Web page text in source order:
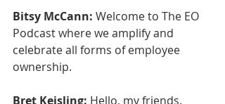
Bitsy McCann: Welcome to The EO
Podcast where we amplify and
celebrate all forms of employee
ownership.
Bret Keisling: Hello, my friends.